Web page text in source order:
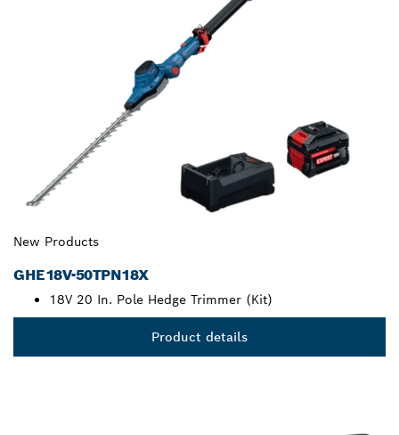
New Products
GHE18V-50TPN18X
18V 20 In. Pole Hedge Trimmer (Kit)
Product details